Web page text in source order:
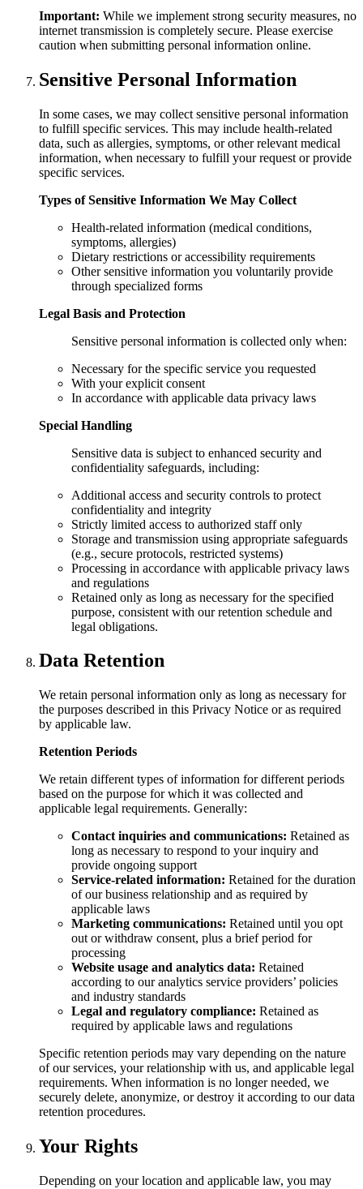
Important: While we implement strong security measures, no
internet transmission is completely secure. Please exercise
caution when submitting personal information online.
Sensitive Personal Information
In some cases, we may collect sensitive personal information
to fulfill specific services. This may include health-related
data, such as allergies, symptoms, or other relevant medical
information, when necessary to fulfill your request or provide
specific services.
Types of Sensitive Information We May Collect
Health-related information (medical conditions,
symptoms, allergies)
Dietary restrictions or accessibility requirements
Other sensitive information you voluntarily provide
through specialized forms
Legal Basis and Protection
Sensitive personal information is collected only when:
Necessary for the specific service you requested
With your explicit consent
In accordance with applicable data privacy laws
Special Handling
Sensitive data is subject to enhanced security and
confidentiality safeguards, including:
Additional access and security controls to protect
confidentiality and integrity
Strictly limited access to authorized staff only
Storage and transmission using appropriate safeguards
(e.g., secure protocols, restricted systems)
Processing in accordance with applicable privacy laws
and regulations
Retained only as long as necessary for the specified
purpose, consistent with our retention schedule and
legal obligations.
Data Retention
We retain personal information only as long as necessary for
the purposes described in this Privacy Notice or as required
by applicable law.
Retention Periods
We retain different types of information for different periods
based on the purpose for which it was collected and
applicable legal requirements. Generally:
Contact inquiries and communications: Retained as
long as necessary to respond to your inquiry and
provide ongoing support
Service-related information: Retained for the duration
of our business relationship and as required by
applicable laws
Marketing communications: Retained until you opt
out or withdraw consent, plus a brief period for
processing
Website usage and analytics data: Retained
according to our analytics service providers’ policies
and industry standards
Legal and regulatory compliance: Retained as
required by applicable laws and regulations
Specific retention periods may vary depending on the nature
of our services, your relationship with us, and applicable legal
requirements. When information is no longer needed, we
securely delete, anonymize, or destroy it according to our data
retention procedures.
Your Rights
Depending on your location and applicable law, you may